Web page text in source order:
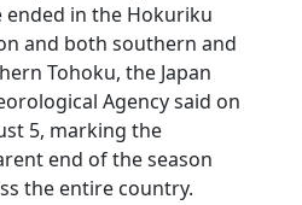
ended in the Hokuriku
and both southern and
Tohoku, the Japan
Agency said on
5, marking the
end of the season
the entire country.